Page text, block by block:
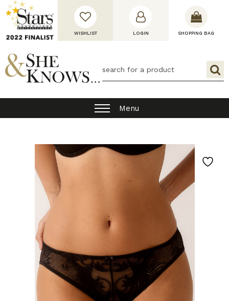
WISHLIST LOGIN SHOPPING BAG
Menu